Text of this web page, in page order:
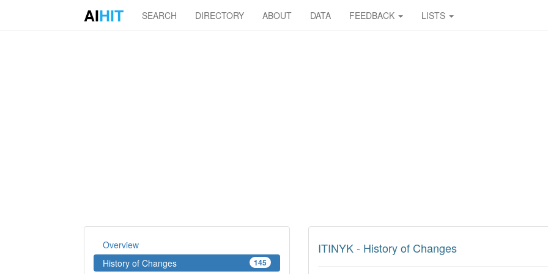
AIHIT SEARCH DIRECTORY ABOUT DATA FEEDBACK LISTS
Overview
145
History of Changes
ITINYK - History of Changes